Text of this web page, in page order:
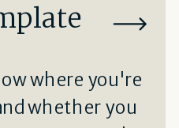
where you're
whether you